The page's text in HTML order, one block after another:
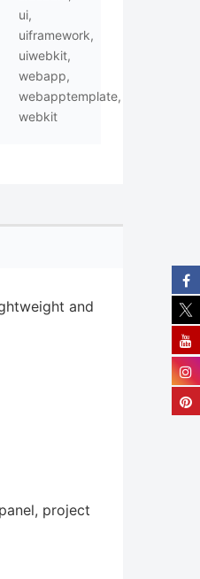
ui,
uiframework,
uiwebkit,
webapp,
webapptemplate,
webkit
and
project